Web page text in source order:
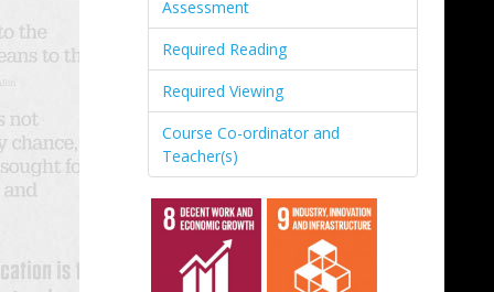
Assessment
Required Reading
Required Viewing
Course Co-ordinator and
Teacher(s)